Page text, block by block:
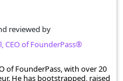
reviewed by
CEO of FounderPass®
of FounderPass, with over 20
He has bootstrapped, raised